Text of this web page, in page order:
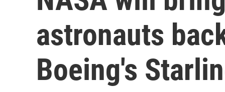
astronauts
Boeing's